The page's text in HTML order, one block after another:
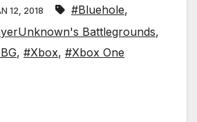
12, 2018 #Bluehole,
Battlegrounds,
, #Xbox, #Xbox One